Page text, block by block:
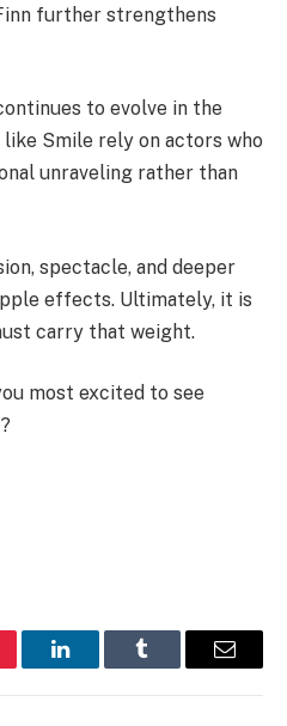
further strengthens
to evolve in the
Smile rely on actors who
unraveling rather than
spectacle, and deeper
effects. Ultimately, it is
carry that weight.
most excited to see
LinkedInTumblr Email